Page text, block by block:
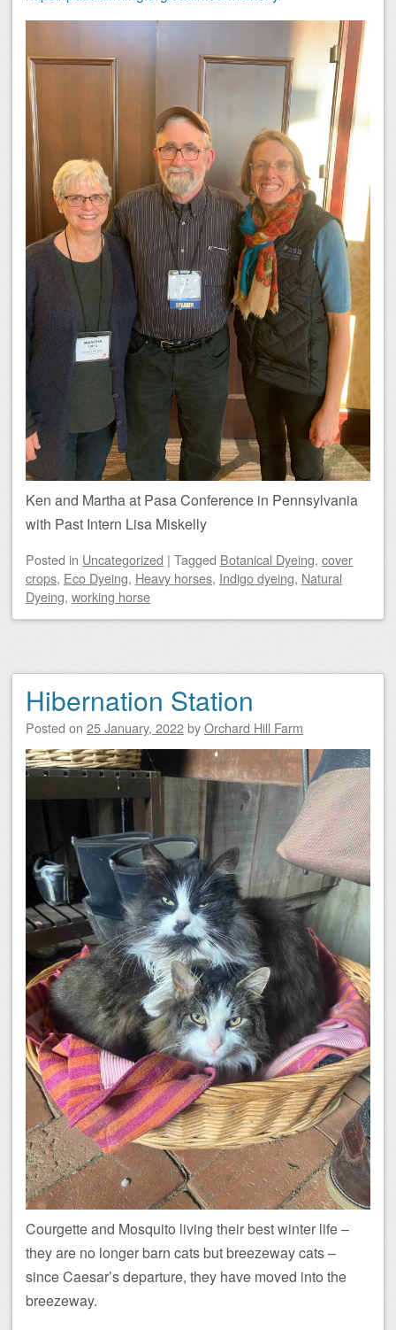
Ken and Martha at Pasa Conference in Pennsylvania
with Past Intern Lisa Miskelly
Posted in Uncategorized | Tagged Botanical Dyeing, cover
crops, Eco Dyeing, Heavy horses, Indigo dyeing, Natural
Dyeing, working horse
Hibernation Station
Posted on 25 January, 2022byOrchard Hill Farm
Courgette and Mosquito living their best winter life –
they are no longer barn cats but breezeway cats –
since Caesar’s departure, they have moved into the
breezeway.